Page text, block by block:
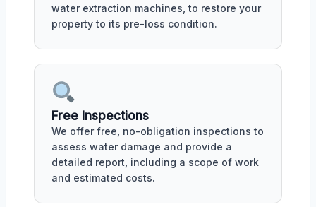
water extraction machines, to restore your
property to its pre-loss condition.
Free Inspections
We offer free, no-obligation inspections to
assess water damage and provide a
detailed report, including a scope of work
and estimated costs.